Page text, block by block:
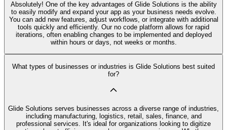
Absolutely! One of the key advantages of Glide Solutions is the ability
to easily modify and expand your app as your business needs evolve.
You can add new features, adjust workflows, or integrate with additional
tools quickly and efficiently. Our no code platform allows for rapid
iterations, often enabling changes to be implemented and deployed
within hours or days, not weeks or months.
What types of businesses or industries is Glide Solutions best suited
for?
Glide Solutions serves businesses across a diverse range of industries,
including manufacturing, logistics, retail, sales, finance, and
professional services. It's ideal for organizations looking to digitize